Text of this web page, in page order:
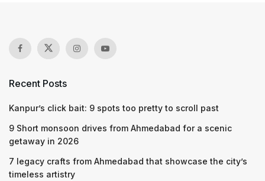
Recent Posts
Kanpur’s click bait: 9 spots too pretty to scroll past
9 Short monsoon drives from Ahmedabad for a scenic
getaway in 2026
7 legacy crafts from Ahmedabad that showcase the city’s
timeless artistry